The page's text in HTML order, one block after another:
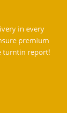
in every
premium
turntin report!